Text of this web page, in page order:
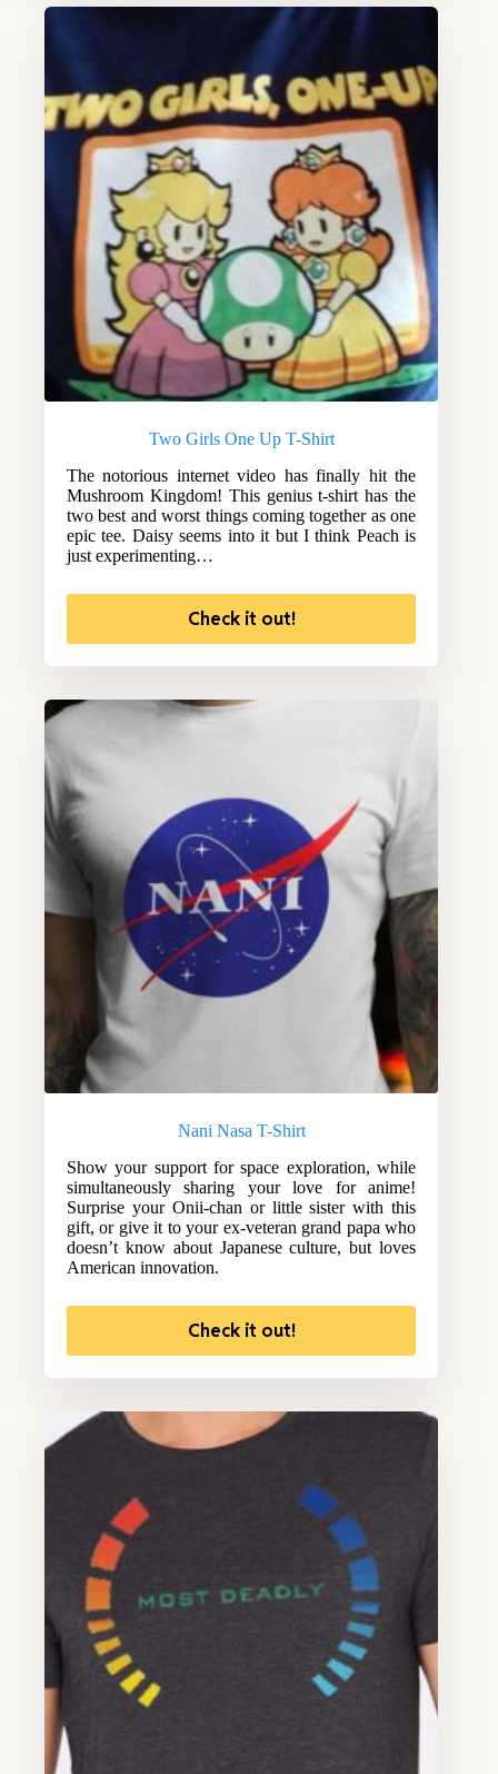
Two Girls One Up T-Shirt
The notorious internet video has finally hit the
Mushroom Kingdom! This genius t-shirt has the
two best and worst things coming together as one
epic tee. Daisy seems into it but I think Peach is
just experimenting…
Check it out!
Nani Nasa T-Shirt
Show your support for space exploration, while
simultaneously sharing your love for anime!
Surprise your Onii-chan or little sister with this
gift, or give it to your ex-veteran grand papa who
doesn’t know about Japanese culture, but loves
American innovation.
Check it out!